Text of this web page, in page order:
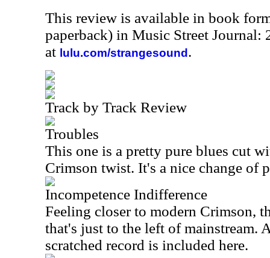
This review is available in book
paperback) in Music Street Journal:
at lulu.com/strangesound .
Track by Track Review
Troubles
This one is a pretty pure blues cut
Crimson twist. It's a nice change of
Incompetence Indifference
Feeling closer to modern Crimson,
that's just to the left of mainstream.
scratched record is included here.